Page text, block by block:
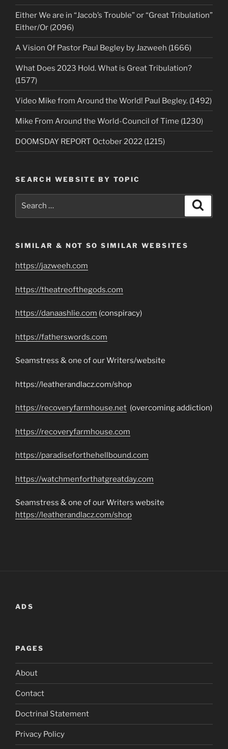
Either We are in “Jacob’s Trouble” or “Great Tribulation”
Either/Or (2096)
A Vision Of Pastor Paul Begley by Jazweeh (1666)
What Does 2023 Hold. What is Great Tribulation?
(1577)
Video Mike from Around the World! Paul Begley. (1492)
Mike From Around the World-Council of Time (1230)
DOOMSDAY REPORT October 2022 (1215)
SEARCH WEBSITE BY TOPIC
SIMILAR & NOT SO SIMILAR WEBSITES
https://jazweeh.com
https://theatreofthegods.com
https://danaashlie.com (conspiracy)
https://fatherswords.com
Seamstress & one of our Writers/website
https://leatherandlacz.com/shop
https://recoveryfarmhouse.net (overcoming addiction)
https://recoveryfarmhouse.com
https://paradiseforthehellbound.com
https://watchmenforthatgreatday.com
Seamstress & one of our Writers website
https://leatherandlacz.com/shop
ADS
PAGES
About
Contact
Doctrinal Statement
Privacy Policy